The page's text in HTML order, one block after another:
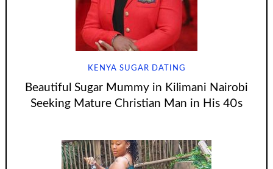
KENYA SUGAR DATING
Beautiful Sugar Mummy in Kilimani Nairobi
Seeking Mature Christian Man in His 40s